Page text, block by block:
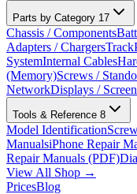
Parts by Category 17
Chassis / Components
Adapters / Chargers
SystemInternal Cables
(Memory)Screws /
NetworkDisplays /
Tools & Reference 8
Model Identification
ManualsiPhone Repair
Repair Manuals (PDF)
View All Shop →
PricesBlog